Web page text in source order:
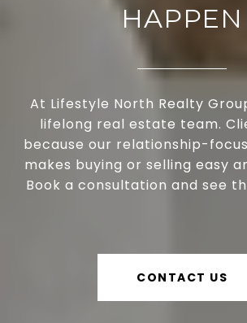
HAPPEN
At Lifestyle North Realty
lifelong real estate team.
because our relationship-
makes buying or selling easy
Book a consultation and see
CONTACT US